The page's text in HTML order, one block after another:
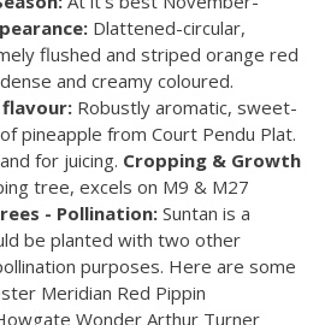
Dlattened-circular,
flushed and striped orange red
and creamy coloured.
Robustly aromatic, sweet-
pineapple from Court Pendu Plat.
for juicing. Cropping & Growth
tree, excels on M9 & M27
- Pollination:Suntan is a
be planted with two other
purposes. Here are some
Meridian Red Pippin
Wonder Arthur Turner